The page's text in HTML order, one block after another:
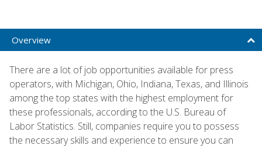
Overview
There are a lot of job opportunities available for press
operators, with Michigan, Ohio, Indiana, Texas, and Illinois
among the top states with the highest employment for
these professionals, according to the U.S. Bureau of
Labor Statistics. Still, companies require you to possess
the necessary skills and experience to ensure you can